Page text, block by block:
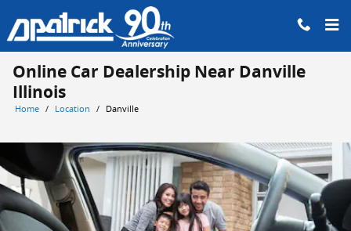
Skip to main content
Online Car Dealership Near Danville
Illinois
Home / Location / Danville